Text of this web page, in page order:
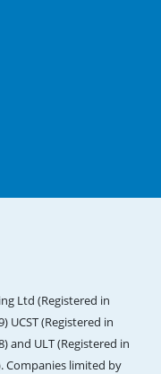
Ltd (Registered in
UCST (Registered in
and ULT (Registered in
Companies limited by